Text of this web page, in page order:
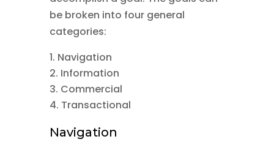
be broken into four general
categories:
Navigation
Information
Commercial
Transactional
Navigation